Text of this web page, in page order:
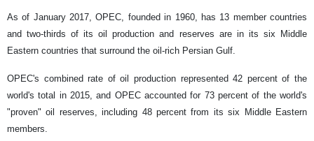
As of January 2017, OPEC, founded in 1960, has 13 member countries
and two-thirds of its oil production and reserves are in its six Middle
Eastern countries that surround the oil-rich Persian Gulf.
OPEC's combined rate of oil production represented 42 percent of the
world's total in 2015, and OPEC accounted for 73 percent of the world's
"proven" oil reserves, including 48 percent from its six Middle Eastern
members.